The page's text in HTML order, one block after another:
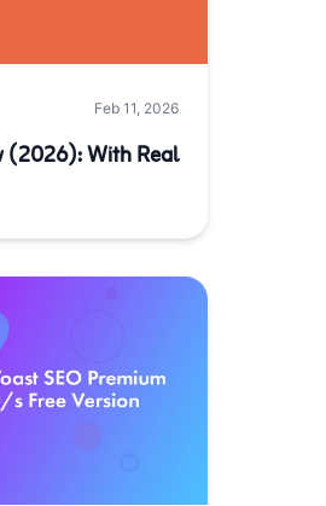
Feb 11, 2026
(2026): With Real